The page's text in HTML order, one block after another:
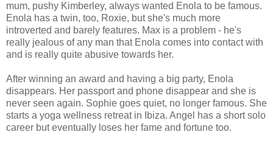
mum, pushy Kimberley, always wanted Enola to be famous.
Enola has a twin, too, Roxie, but she's much more
introverted and barely features. Max is a problem - he's
really jealous of any man that Enola comes into contact with
and is really quite abusive towards her.
After winning an award and having a big party, Enola
disappears. Her passport and phone disappear and she is
never seen again. Sophie goes quiet, no longer famous. She
starts a yoga wellness retreat in Ibiza. Angel has a short solo
career but eventually loses her fame and fortune too.